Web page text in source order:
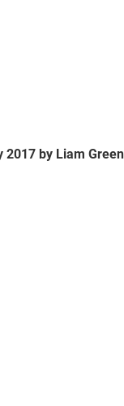
2017 by Liam Green